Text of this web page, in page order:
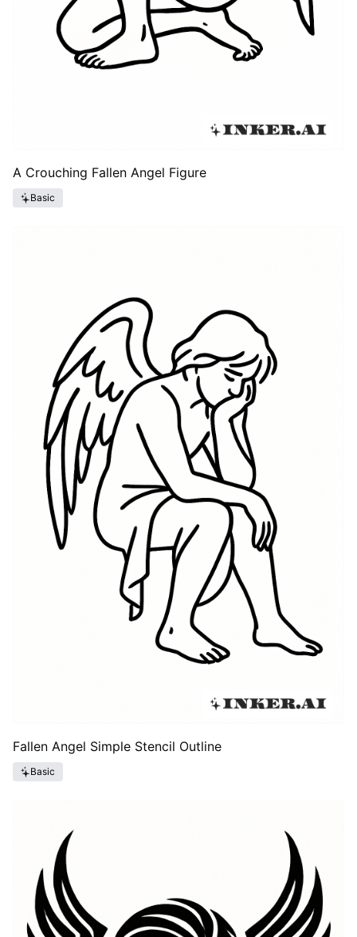
A Crouching Fallen Angel Figure
Basic
Fallen Angel Simple Stencil Outline
Basic